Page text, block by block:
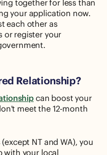
together for less than
your application now.
each other as
or register your
Relationship?
can boost your
meet the 12-month
NT and WA), you
with your local